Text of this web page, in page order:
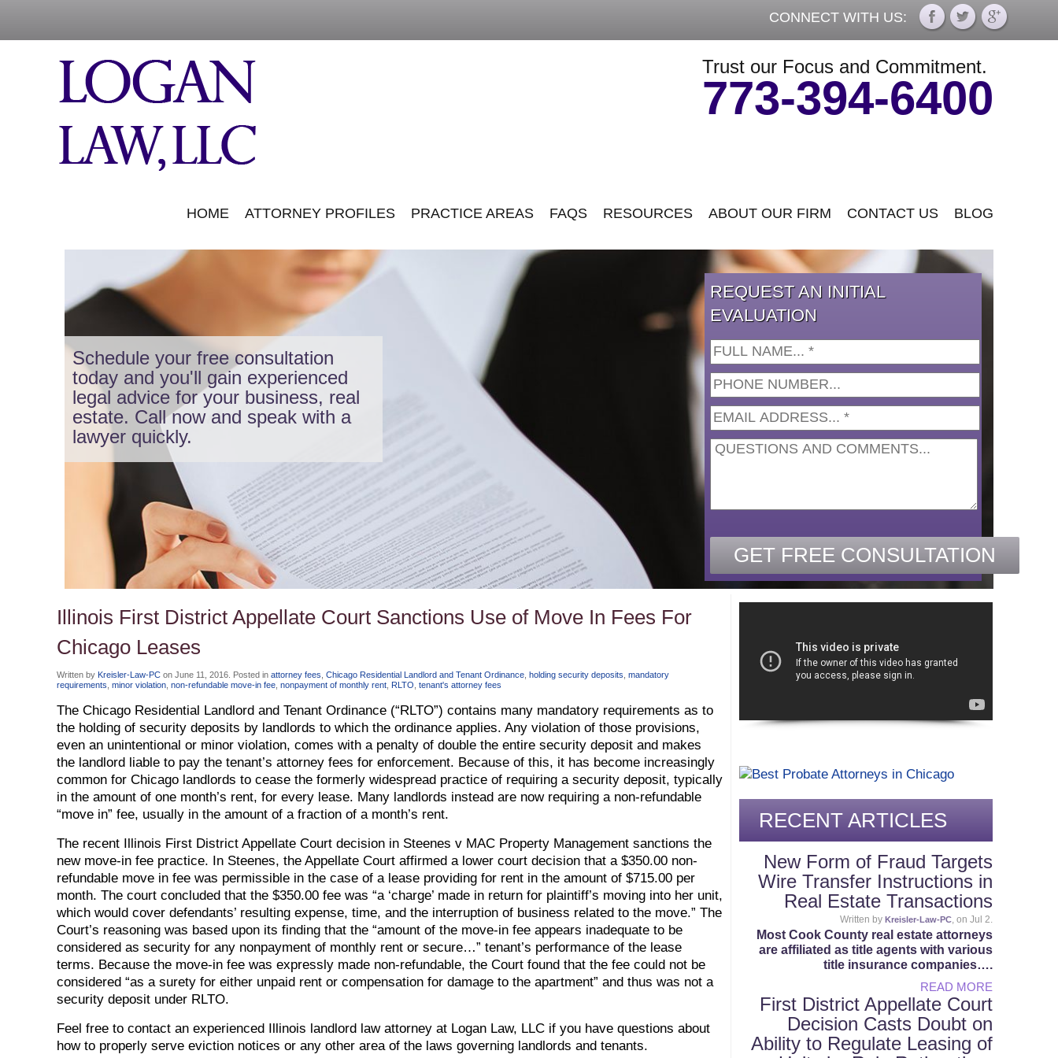
CONNECT WITH US:
Trust our Focus and Commitment.
773-394-6400
HOME ATTORNEY PROFILES PRACTICE AREAS FAQS RESOURCES ABOUT OUR FIRM CONTACT US BLOG
Schedule your free consultation
today and you'll gain experienced
legal advice for your business, real
estate. Call now and speak with a
lawyer quickly.
REQUEST AN INITIAL
EVALUATION
Illinois First District Appellate Court Sanctions Use of Move In Fees For
Chicago Leases
Written by Kreisler-Law-PC on June 11, 2016 . Posted in attorney fees Chicago Residential Landlord and Tenant Ordinance holding security deposits mandatory
requirements minor violation non-refundable move-in fee nonpayment of monthly rent RLTO tenant's attorney fees
The Chicago Residential Landlord and Tenant Ordinance (“RLTO”) contains many mandatory requirements as to
the holding of security deposits by landlords to which the ordinance applies. Any violation of those provisions,
even an unintentional or minor violation, comes with a penalty of double the entire security deposit and makes
the landlord liable to pay the tenant’s attorney fees for enforcement. Because of this, it has become increasingly
common for Chicago landlords to cease the formerly widespread practice of requiring a security deposit, typically
in the amount of one month’s rent, for every lease. Many landlords instead are now requiring a non-refundable
“move in” fee, usually in the amount of a fraction of a month’s rent.
The recent Illinois First District Appellate Court decision in Steenes v MAC Property Management sanctions the
new move-in fee practice. In Steenes, the Appellate Court affirmed a lower court decision that a $350.00 non-
refundable move in fee was permissible in the case of a lease providing for rent in the amount of $715.00 per
month. The court concluded that the $350.00 fee was “a ‘charge’ made in return for plaintiff’s moving into her unit,
which would cover defendants’ resulting expense, time, and the interruption of business related to the move.” The
Court’s reasoning was based upon its finding that the “amount of the move-in fee appears inadequate to be
considered as security for any nonpayment of monthly rent or secure…” tenant’s performance of the lease
terms. Because the move-in fee was expressly made non-refundable, the Court found that the fee could not be
considered “as a surety for either unpaid rent or compensation for damage to the apartment” and thus was not a
security deposit under RLTO.
Feel free to contact an experienced Illinois landlord law attorney at Logan Law, LLC if you have questions about
how to properly serve eviction notices or any other area of the laws governing landlords and tenants.
RECENT ARTICLES
New Form of Fraud Targets
Wire Transfer Instructions in
Real Estate Transactions
Written by Kreisler-Law-PC, on Jul 2.
Most Cook County real estate attorneys
are affiliated as title agents with various
title insurance companies….
READ MORE
First District Appellate Court
Decision Casts Doubt on
Ability to Regulate Leasing of